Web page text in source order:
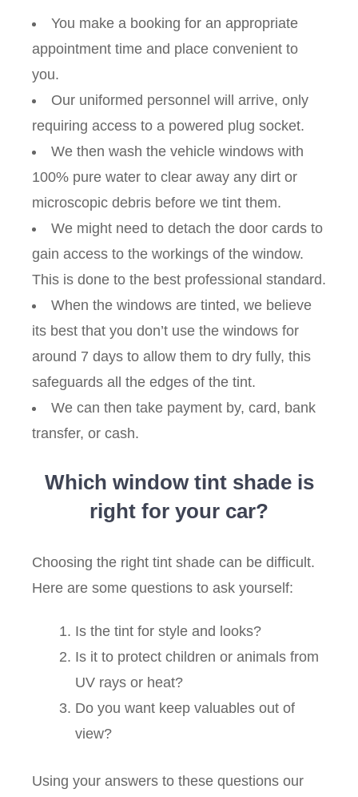
You make a booking for an appropriate
appointment time and place convenient to
you.
Our uniformed personnel will arrive, only
requiring access to a powered plug socket.
We then wash the vehicle windows with
100% pure water to clear away any dirt or
microscopic debris before we tint them.
We might need to detach the door cards to
gain access to the workings of the window.
This is done to the best professional standard.
When the windows are tinted, we believe
its best that you don’t use the windows for
around 7 days to allow them to dry fully, this
safeguards all the edges of the tint.
We can then take payment by, card, bank
transfer, or cash.
Which window tint shade is
right for your car?
Choosing the right tint shade can be difficult.
Here are some questions to ask yourself:
Is the tint for style and looks?
Is it to protect children or animals from
UV rays or heat?
Do you want keep valuables out of
view?
Using your answers to these questions our